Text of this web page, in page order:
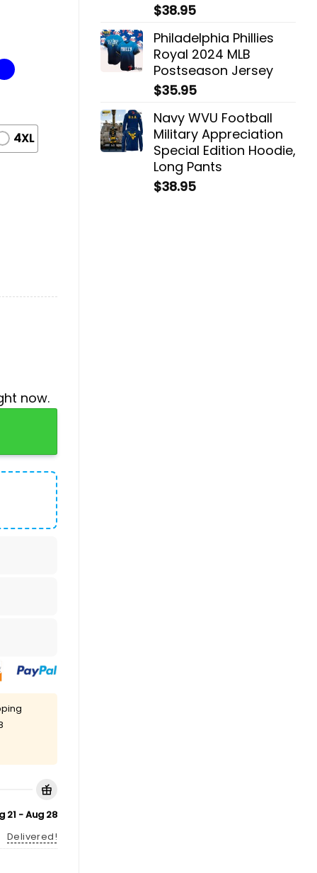
$38.95
Philadelphia Phillies
Royal 2024 MLB
Postseason Jersey
$35.95
Navy WVU Football
Military Appreciation
Special Edition Hoodie,
Long Pants
$38.95
4XL
now.
21 - Aug 28
Delivered!